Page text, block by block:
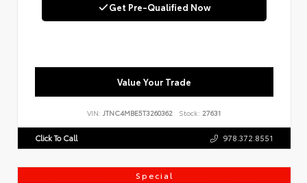
Get Pre-Qualified Now
Value Your Trade
VIN: JTNC4MBE5T3260362 Stock: 27631
Click To Call 978.372.8551
Special